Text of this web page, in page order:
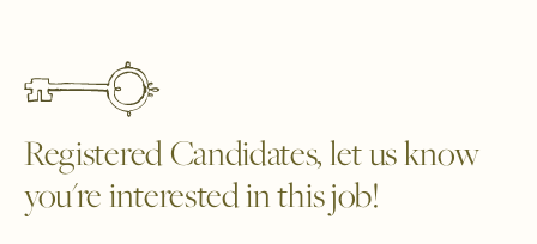
Registered Candidates, let us know
you're interested in this job!